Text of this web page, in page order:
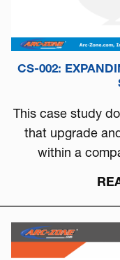
CS-002:
This case study
that upgrade
within a